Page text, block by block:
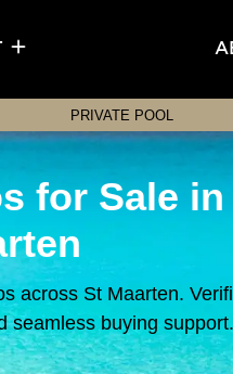
PRIVATE POOL
for Sale in
across St Maarten.
seamless buying support.